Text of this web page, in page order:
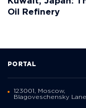
Oil Refinery
PORTAL
123001, Moscow,
Blagoveschensky